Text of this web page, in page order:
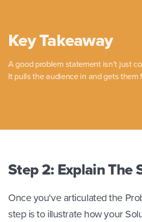
Key Takeaway
A good problem statement isn’t just
It pulls the audience in and gets them
Step 2: Explain The
Once you've articulated the
step is to illustrate how your